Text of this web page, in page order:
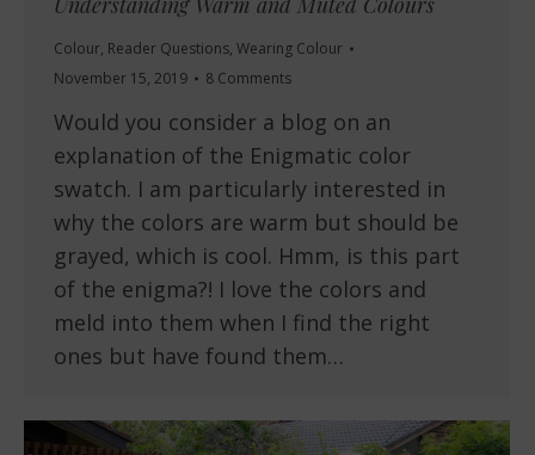
Colour, Reader Questions, Wearing Colour
November 15, 2019
8 Comments
Would you consider a blog on an
explanation of the Enigmatic color
swatch. I am particularly interested in
why the colors are warm but should be
grayed, which is cool. Hmm, is this part
of the enigma?! I love the colors and
meld into them when I find the right
ones but have found them…